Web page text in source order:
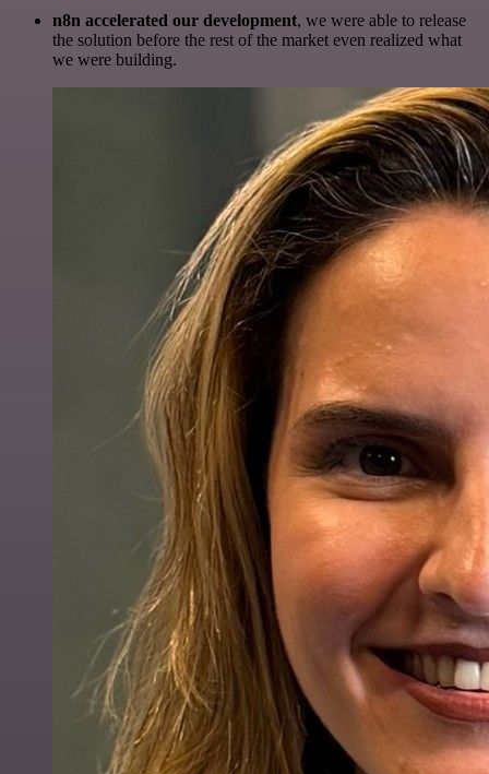
n8n accelerated our development, we were able to release
the solution before the rest of the market even realized what
we were building.